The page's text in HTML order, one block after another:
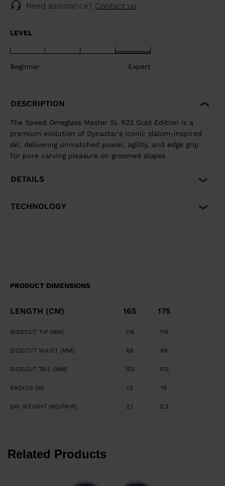
Need assistance? Contact us
LEVEL
Beginner Expert
DESCRIPTION
The Speed Omeglass Master SL R22 Gold Edition is a
premium evolution of Dynastar's iconic slalom-inspired
ski, delivering unmatched power, agility, and edge grip
for pure carving pleasure on groomed slopes
DETAILS
TECHNOLOGY
PRODUCT DIMENSIONS
LENGTH (CM) 165 175
SIDECUT TIP (MM) 116 116
SIDECUT WAIST (MM) 69 69
SIDECUT TAIL (MM) 103 103
RADIUS (M) 13 15
SKI WEIGHT (KG/PAIR) 2.1 2.3
Related Products